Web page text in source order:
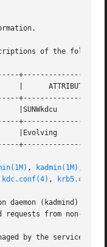
of the
, kadmin(1M) ,
kdc.conf(4) ,
daemon (kadmind) is
requests from non-
by the service